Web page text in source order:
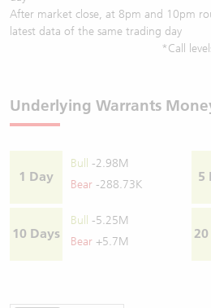
After market close, at 8pm and 10pm
latest data of the same trading day
*Call
Underlying Warrants
1 Day
Bull
-2.98M
Bear -288.73K
5
10 Days
Bull
-5.25M
Bear +5.7M